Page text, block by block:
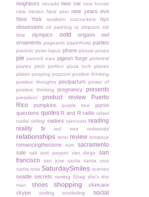
neighbors nevada new car new house
new mexico
New year new years eve
New York
newborn nutcrackers
nyc
obsessions oil painting oj simpson old
time
olympics ootd
origami owl
ornaments pageants paperfoxla parties
patriotic peter lupus phone picture poses
pie pierced ears pigeon forge pinterest
pirates pitch perfect pizza rock planes
plates pooping popcorn positive thinking
positive thoughts postpartum power of
positive thinking
pregnancy presents
president product review
Puerto
Rico
pumpkins purple tree
purse
questions quotes R and R radio rafael
nadal rafting raiders raincoats reading
reality tv
red tree redwoods
relationships reno review romance
romancingthestone rum sacramento
sale salt and pepper san diego
san
francisco
san jose santa
santa cruz
santa rosa SaturdaySmiles scarves
seattle secrets sewing Shag she's the
man
shoes shopping
skincare
skype
smiling snorkeling social